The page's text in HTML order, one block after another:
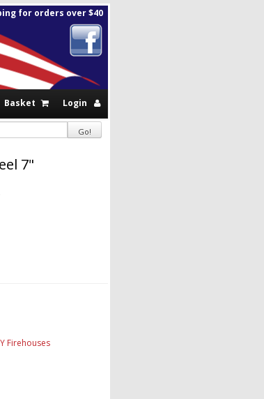
for orders over $40
Basket Login
7"
Firehouses